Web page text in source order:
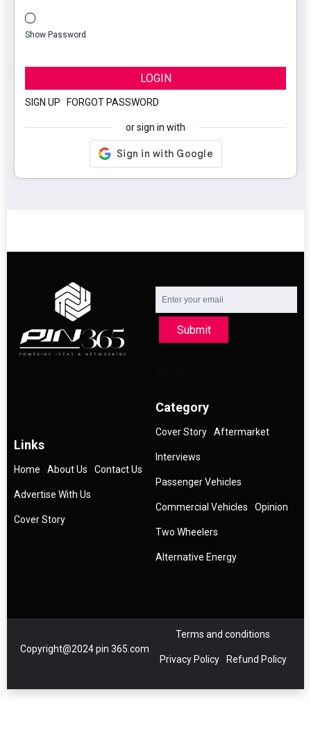
Show Password
LOGIN
SIGN UP FORGOT PASSWORD
or sign in with
Submit
Links
Home About Us Contact Us
Advertise With Us
Cover Story
Category
Cover Story Aftermarket
Interviews
Passenger Vehicles
Commercial Vehicles Opinion
Two Wheelers
Alternative Energy
Copyright@2024 pin 365.com
Terms and conditions
Privacy Policy Refund Policy